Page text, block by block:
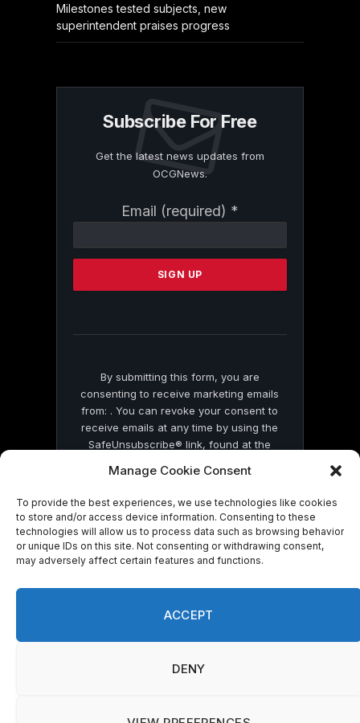
Manage Cookie Consent
To provide the best experiences, we use technologies like cookies
to store and/or access device information. Consenting to these
technologies will allow us to process data such as browsing behavior
or unique IDs on this site. Not consenting or withdrawing consent,
may adversely affect certain features and functions.
ACCEPT
DENY
Milestones tested subjects, new
superintendent praises progress
Subscribe For Free
Get the latest news updates from
OCGNews.
Email (required) *
Contact
Please
this
By submitting this form, you are
consenting to receive marketing emails
from: . You can revoke your consent to
receive emails at any time by using the
SafeUnsubscribe® link, found at the
by Constant Contact
© 2026 On Common Ground News.